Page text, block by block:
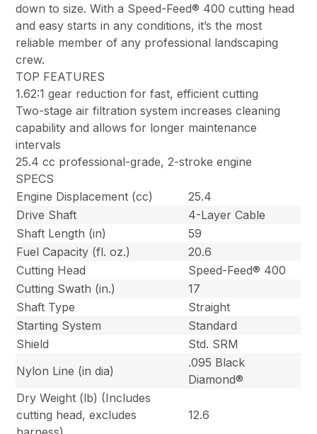
down to size. With a Speed-Feed® 400 cutting head
and easy starts in any conditions, it’s the most
reliable member of any professional landscaping
crew.
TOP FEATURES
1.62:1 gear reduction for fast, efficient cutting
Two-stage air filtration system increases cleaning
capability and allows for longer maintenance
intervals
25.4 cc professional-grade, 2-stroke engine
SPECS
Engine Displacement (cc)
25.4
Drive Shaft
4-Layer Cable
Shaft Length (in)
59
Fuel Capacity (fl. oz.)
20.6
Cutting Head
Speed-Feed® 400
Cutting Swath (in.)
17
Shaft Type
Straight
Starting System
Standard
Shield
Std. SRM
Nylon Line (in dia)
.095 Black
Diamond®
Dry Weight (lb) (Includes
cutting head, excludes
12.6